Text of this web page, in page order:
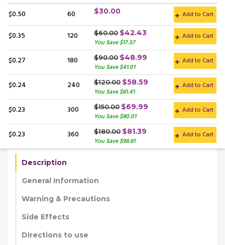
$0.50 60 $30.00 Add to Cart
$0.35 120 $60.00 $42.43
You Save $17.57
Add to Cart
$0.27 180 $90.00 $48.99
You Save $41.01
Add to Cart
$0.24 240 $120.00 $58.59
You Save $61.41
Add to Cart
$0.23 300 $150.00 $69.99
You Save $80.01
Add to Cart
$0.23 360 $180.00 $81.39
You Save $98.61
Add to Cart
Description
General Information
Warning & Precautions
Side Effects
Directions to use